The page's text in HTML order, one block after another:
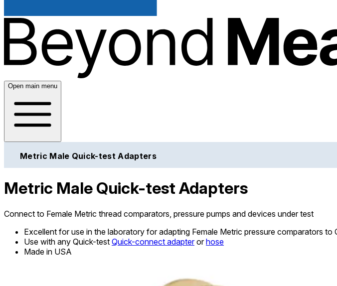
Open main menu
Metric Male Quick-test Adapters
Metric Male Quick-test Adapters
Connect to Female Metric thread comparators, pressure pumps and devices under test
Excellent for use in the laboratory for adapting Female Metric pressure comparators to
Use with any Quick-test Quick-connect adapterorhose
Made in USA